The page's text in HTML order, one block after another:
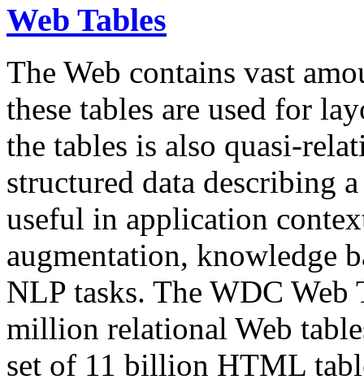
Web Tables
The Web contains vast
these tables are used for
the tables is also quasi-
structured data describing
useful in application
augmentation, knowledge
NLP tasks. The WDC Web
million relational Web
set of 11 billion HTML